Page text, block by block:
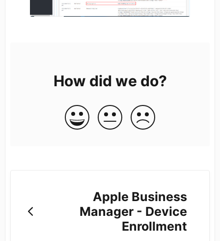
How did we do?
Apple Business
Manager - Device
Enrollment